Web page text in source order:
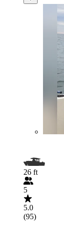
26 ft
5
5.0
(95)